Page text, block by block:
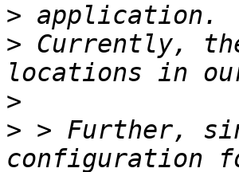
>
> Currently,
>
> > Further,